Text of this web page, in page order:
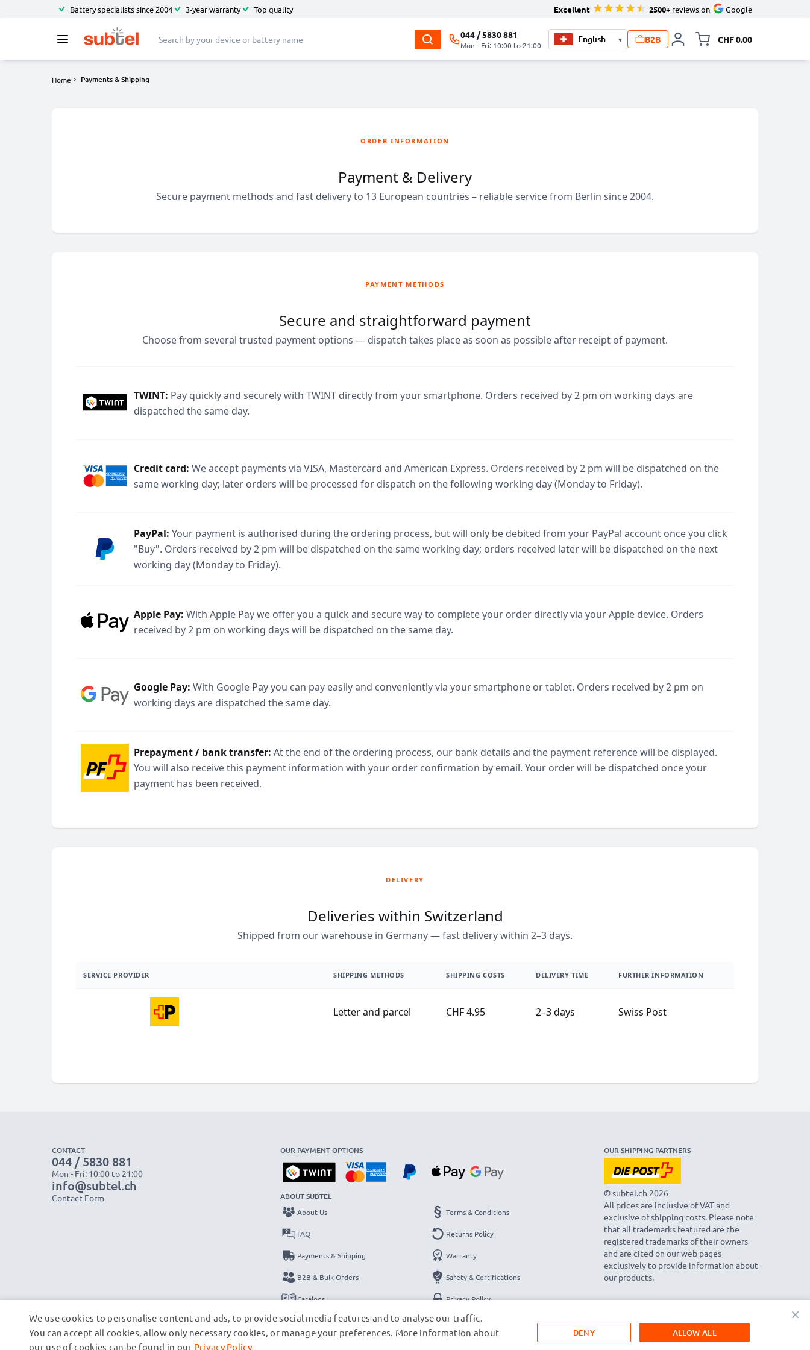
Battery specialists since 2004 3-year warranty Top quality Excellent 2500+ reviews on Google
044 / 5830 881
Mon - Fri: 10:00 to 21:00
▾ B2B CHF 0.00
Home Payments & Shipping
ORDER INFORMATION
Payment & Delivery
Secure payment methods and fast delivery to 13 European countries – reliable service from Berlin since 2004.
PAYMENT METHODS
Secure and straightforward payment
Choose from several trusted payment options — dispatch takes place as soon as possible after receipt of payment.
TWINT: Pay quickly and securely with TWINT directly from your smartphone. Orders received by 2 pm on working days are
dispatched the same day.
Credit card: We accept payments via VISA, Mastercard and American Express. Orders received by 2 pm will be dispatched on the
same working day; later orders will be processed for dispatch on the following working day (Monday to Friday).
PayPal: Your payment is authorised during the ordering process, but will only be debited from your PayPal account once you click
"Buy". Orders received by 2 pm will be dispatched on the same working day; orders received later will be dispatched on the next
working day (Monday to Friday).
Apple Pay: With Apple Pay we offer you a quick and secure way to complete your order directly via your Apple device. Orders
received by 2 pm on working days will be dispatched on the same day.
Google Pay: With Google Pay you can pay easily and conveniently via your smartphone or tablet. Orders received by 2 pm on
working days are dispatched the same day.
Prepayment / bank transfer: At the end of the ordering process, our bank details and the payment reference will be displayed.
You will also receive this payment information with your order confirmation by email. Your order will be dispatched once your
payment has been received.
DELIVERY
Deliveries within Switzerland
Shipped from our warehouse in Germany — fast delivery within 2–3 days.
SERVICE PROVIDER SHIPPING METHODS SHIPPING COSTS DELIVERY TIME FURTHER INFORMATION
Letter and parcel CHF 4.95 2–3 days Swiss Post
CONTACT
044 / 5830 881
Mon - Fri: 10:00 to 21:00
info@subtel.ch
Contact Form
OUR PAYMENT OPTIONS
ABOUT SUBTEL
About Us
FAQ
Payments & Shipping
B2B & Bulk Orders
Catalogs
Contact
Terms & Conditions
Returns Policy
Warranty
Safety & Certifications
Privacy Policy
Legal Notice
OUR SHIPPING PARTNERS
© subtel.ch 2026
All prices are inclusive of VAT and
exclusive of shipping costs. Please note
that all trademarks featured are the
registered trademarks of their owners
and are cited on our web pages
exclusively to provide information about
our products.
×
We use cookies to personalise content and ads, to provide social media features and to analyse our traffic.
You can accept all cookies, allow only necessary cookies, or manage your preferences. More information about
our use of cookies can be found in our Privacy Policy
ALLOW ALL
DENY